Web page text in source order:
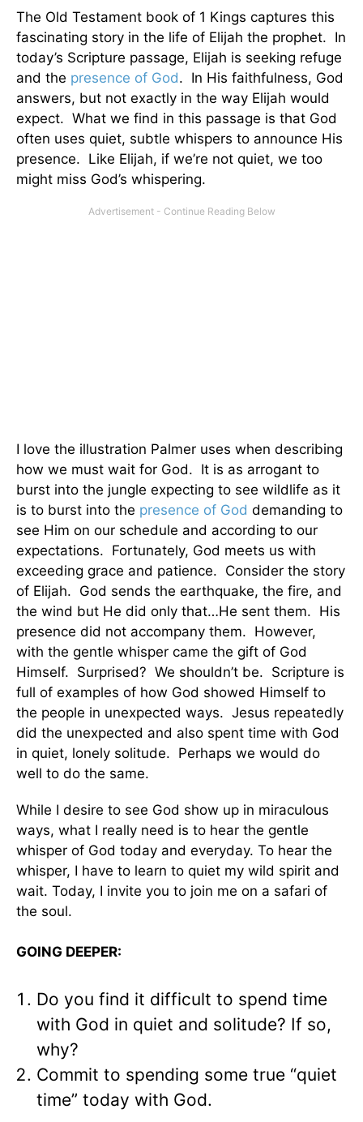
The Old Testament book of 1 Kings captures this
fascinating story in the life of Elijah the prophet. In
today’s Scripture passage, Elijah is seeking refuge
and the presence of God. In His faithfulness, God
answers, but not exactly in the way Elijah would
expect. What we find in this passage is that God
often uses quiet, subtle whispers to announce His
presence. Like Elijah, if we’re not quiet, we too
might miss God’s whispering.
I love the illustration Palmer uses when describing
how we must wait for God. It is as arrogant to
burst into the jungle expecting to see wildlife as it
is to burst into the presence of God demanding to
see Him on our schedule and according to our
expectations. Fortunately, God meets us with
exceeding grace and patience. Consider the story
of Elijah. God sends the earthquake, the fire, and
the wind but He did only that…He sent them. His
presence did not accompany them. However,
with the gentle whisper came the gift of God
Himself. Surprised? We shouldn’t be. Scripture is
full of examples of how God showed Himself to
the people in unexpected ways. Jesus repeatedly
did the unexpected and also spent time with God
in quiet, lonely solitude. Perhaps we would do
well to do the same.
While I desire to see God show up in miraculous
ways, what I really need is to hear the gentle
whisper of God today and everyday. To hear the
whisper, I have to learn to quiet my wild spirit and
wait. Today, I invite you to join me on a safari of
the soul.
GOING DEEPER:
Do you find it difficult to spend time
with God in quiet and solitude? If so,
why?
Commit to spending some true “quiet
time” today with God.